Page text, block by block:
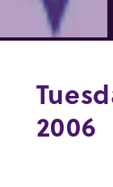
2006